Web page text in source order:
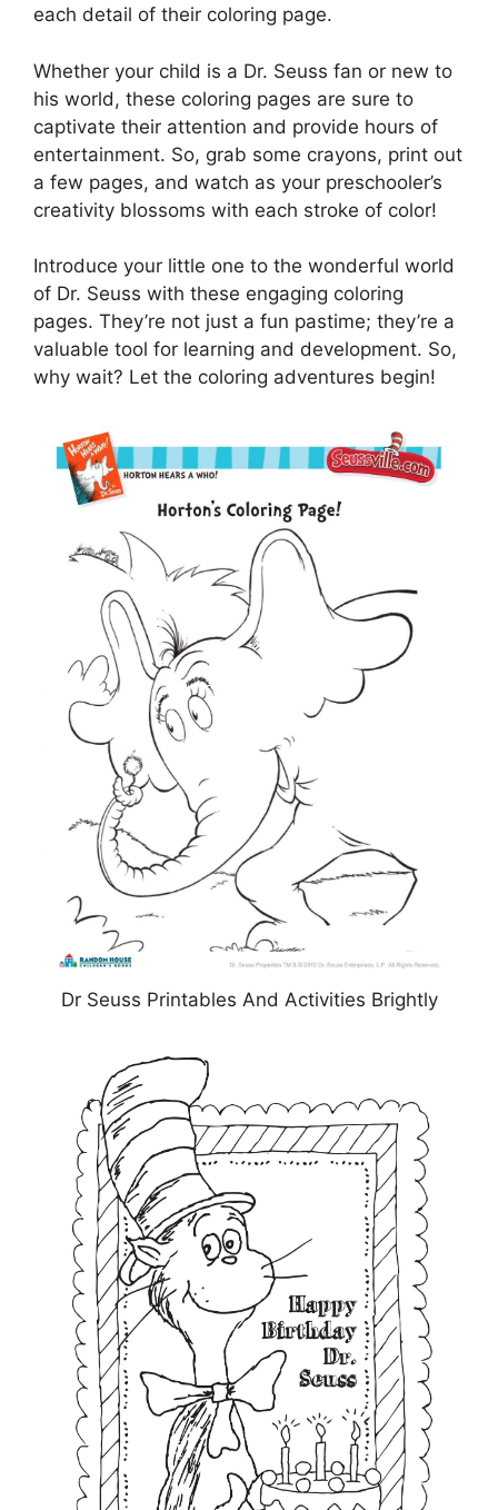
each detail of their coloring page.
Whether your child is a Dr. Seuss fan or new to
his world, these coloring pages are sure to
captivate their attention and provide hours of
entertainment. So, grab some crayons, print out
a few pages, and watch as your preschooler’s
creativity blossoms with each stroke of color!
Introduce your little one to the wonderful world
of Dr. Seuss with these engaging coloring
pages. They’re not just a fun pastime; they’re a
valuable tool for learning and development. So,
why wait? Let the coloring adventures begin!
Dr Seuss Printables And Activities Brightly